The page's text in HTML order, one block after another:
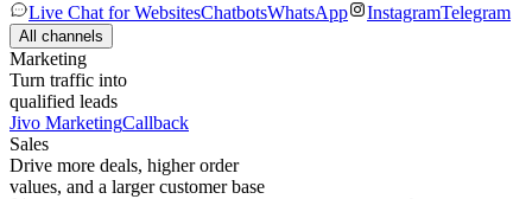
Live Chat for WebsitesChatbotsWhatsApp InstagramTelegram
All channels
Marketing
Turn traffic into
qualified leads
Jivo MarketingCallback
Sales
Drive more deals, higher order
values, and a larger customer base